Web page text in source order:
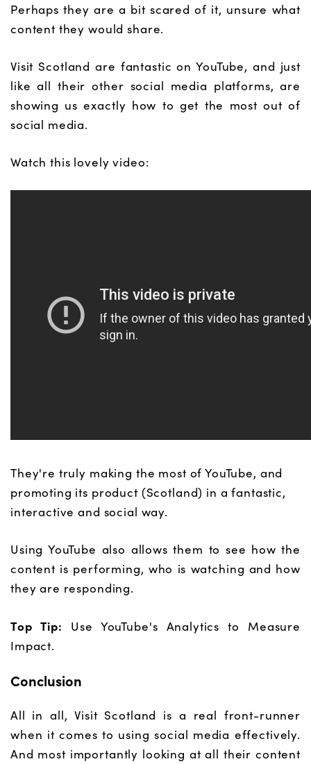
Perhaps they are a bit scared of it, unsure what
content they would share.
Visit Scotland are fantastic on YouTube, and just
like all their other social media platforms, are
showing us exactly how to get the most out of
social media.
Watch this lovely video:
They're truly making the most of YouTube, and
promoting its product (Scotland) in a fantastic,
interactive and social way.
Using YouTube also allows them to see how the
content is performing, who is watching and how
they are responding.
Top Tip: Use YouTube's Analytics to Measure
Impact.
Conclusion
All in all, Visit Scotland is a real front-runner
when it comes to using social media effectively.
And most importantly looking at all their content